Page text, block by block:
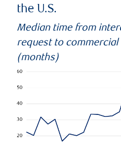
the U.S.
Median time from
request to
(months)